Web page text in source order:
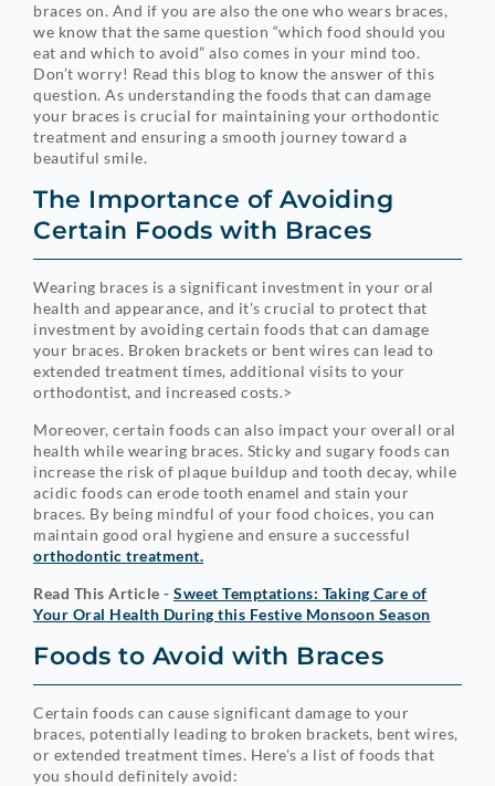
braces on. And if you are also the one who wears braces,
we know that the same question “which food should you
eat and which to avoid” also comes in your mind too.
Don’t worry! Read this blog to know the answer of this
question. As understanding the foods that can damage
your braces is crucial for maintaining your orthodontic
treatment and ensuring a smooth journey toward a
beautiful smile.
The Importance of Avoiding
Certain Foods with Braces
Wearing braces is a significant investment in your oral
health and appearance, and it's crucial to protect that
investment by avoiding certain foods that can damage
your braces. Broken brackets or bent wires can lead to
extended treatment times, additional visits to your
orthodontist, and increased costs.>
Moreover, certain foods can also impact your overall oral
health while wearing braces. Sticky and sugary foods can
increase the risk of plaque buildup and tooth decay, while
acidic foods can erode tooth enamel and stain your
braces. By being mindful of your food choices, you can
maintain good oral hygiene and ensure a successful
orthodontic treatment.
Read This Article - Sweet Temptations: Taking Care of
Your Oral Health During this Festive Monsoon Season
Foods to Avoid with Braces
Certain foods can cause significant damage to your
braces, potentially leading to broken brackets, bent wires,
or extended treatment times. Here's a list of foods that
you should definitely avoid: